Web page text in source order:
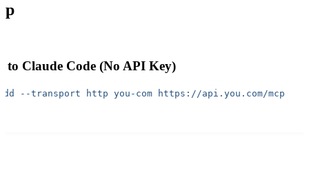
to Claude Code (No API Key)
--transport http you-com https://api.you.com/mcp